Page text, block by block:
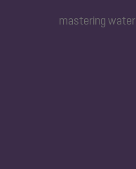
mastering water